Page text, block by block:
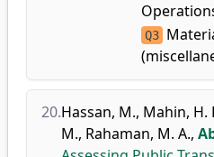
Q3
20.Hassan, M., Mahin, H.
M., Rahaman, M. A.,